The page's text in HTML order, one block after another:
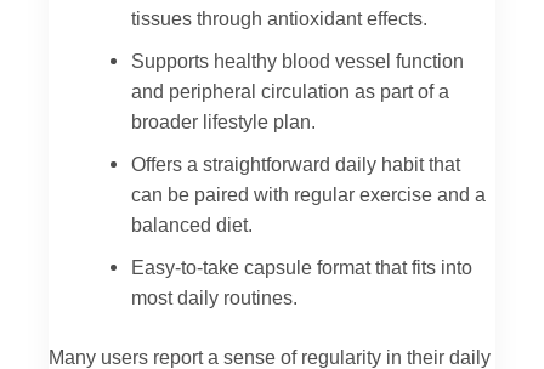
tissues through antioxidant effects.
Supports healthy blood vessel function
and peripheral circulation as part of a
broader lifestyle plan.
Offers a straightforward daily habit that
can be paired with regular exercise and a
balanced diet.
Easy-to-take capsule format that fits into
most daily routines.
Many users report a sense of regularity in their daily